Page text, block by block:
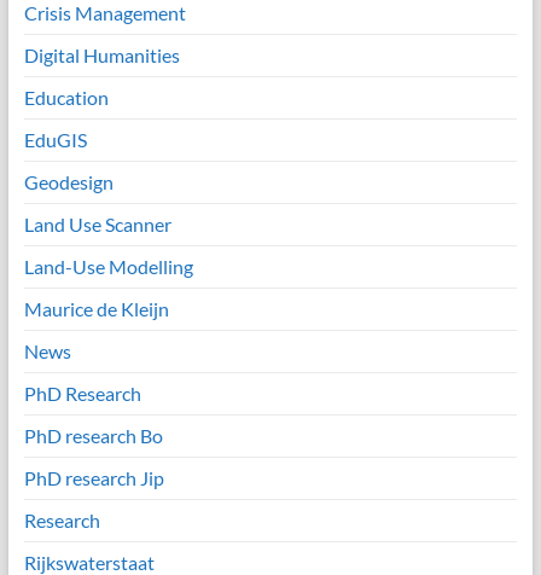
Crisis Management
Digital Humanities
Education
EduGIS
Geodesign
Land Use Scanner
Land-Use Modelling
Maurice de Kleijn
News
PhD Research
PhD research Bo
PhD research Jip
Research
Rijkswaterstaat